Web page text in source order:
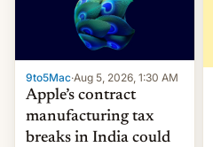
9to5Mac·Aug 5, 2026, 1:30 AM
Apple’s contract
manufacturing tax
breaks in India could